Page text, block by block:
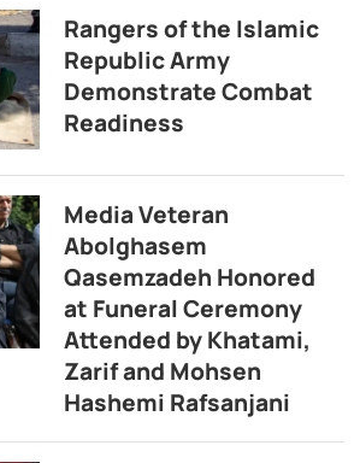
Rangers of the Islamic
Republic Army
Demonstrate Combat
Readiness
Media Veteran
Abolghasem
Qasemzadeh Honored
at Funeral Ceremony
Attended by Khatami,
Zarif and Mohsen
Hashemi Rafsanjani